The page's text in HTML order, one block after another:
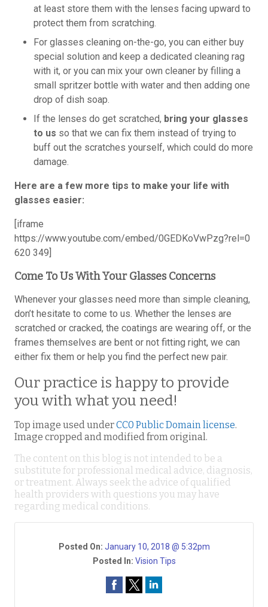
at least store them with the lenses facing upward to
protect them from scratching.
For glasses cleaning on-the-go, you can either buy
special solution and keep a dedicated cleaning rag
with it, or you can mix your own cleaner by filling a
small spritzer bottle with water and then adding one
drop of dish soap.
If the lenses do get scratched, bring your glasses
to us so that we can fix them instead of trying to
buff out the scratches yourself, which could do more
damage.
Here are a few more tips to make your life with
glasses easier:
[iframe
https://www.youtube.com/embed/0GEDKoVwPzg?rel=0
620 349]
Come To Us With Your Glasses Concerns
Whenever your glasses need more than simple cleaning,
don’t hesitate to come to us. Whether the lenses are
scratched or cracked, the coatings are wearing off, or the
frames themselves are bent or not fitting right, we can
either fix them or help you find the perfect new pair.
Our practice is happy to provide
you with what you need!
Top image used underCC0 Public Domain license.
Image cropped and modified from original.
The content on this blog is not intended to be a
substitute for professional medical advice, diagnosis,
or treatment. Always seek the advice of qualified
health providers with questions you may have
regarding medical conditions.
Posted On: January 10, 2018 @ 5:32pm
Posted In: Vision Tips